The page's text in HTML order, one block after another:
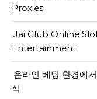
Proxies
Jai Club Online
Entertainment
온라인 베팅 환경에
식